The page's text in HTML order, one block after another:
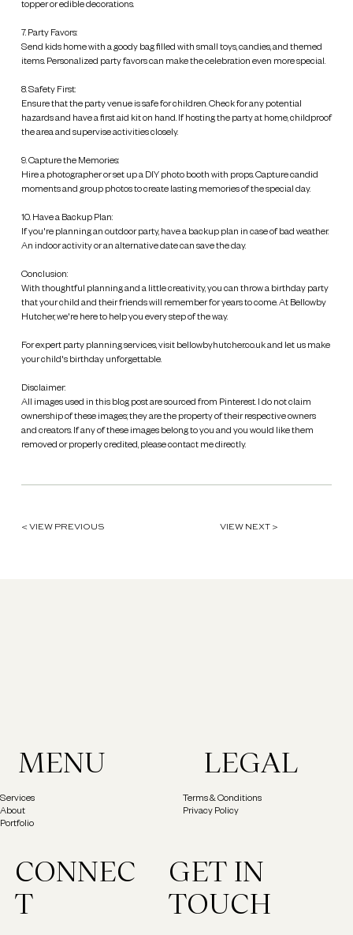
< VIEW PREVIOUS VIEW NEXT >
topper or edible decorations.
7. Party Favors:
Send kids home with a goody bag filled with small toys, candies, and themed
items. Personalized party favors can make the celebration even more special.
8. Safety First:
Ensure that the party venue is safe for children. Check for any potential
hazards and have a first aid kit on hand. If hosting the party at home, childproof
the area and supervise activities closely.
9. Capture the Memories:
Hire a photographer or set up a DIY photo booth with props. Capture candid
moments and group photos to create lasting memories of the special day.
10. Have a Backup Plan:
If you're planning an outdoor party, have a backup plan in case of bad weather.
An indoor activity or an alternative date can save the day.
Conclusion:
With thoughtful planning and a little creativity, you can throw a birthday party
that your child and their friends will remember for years to come. At Bellowby
Hutcher, we're here to help you every step of the way.
For expert party planning services, visit bellowbyhutcher.co.uk and let us make
your child's birthday unforgettable.
Disclaimer:
All images used in this blog post are sourced from Pinterest. I do not claim
ownership of these images; they are the property of their respective owners
and creators. If any of these images belong to you and you would like them
removed or properly credited, please contact me directly.
MENU
Services
About
Portfolio
GET IN
TOUCH
CONNEC
T
LEGAL
Terms & Conditions
Privacy Policy